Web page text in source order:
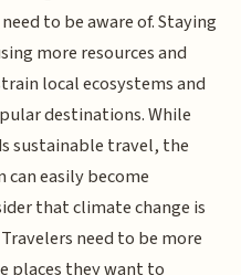
to be aware of. Staying
more resources and
local ecosystems and
destinations. While
sustainable travel, the
easily become
that climate change is
need to be more